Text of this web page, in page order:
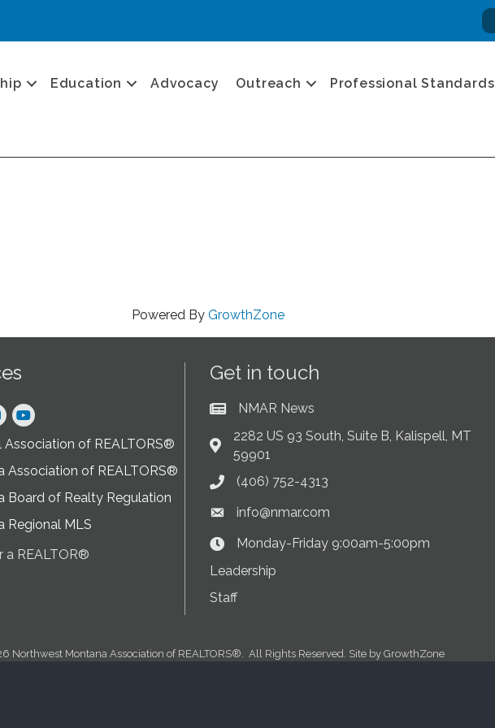
Education Advocacy Outreach Professional Standards
Powered By GrowthZone
Association of REALTORS®
Association of REALTORS®
Board of Realty Regulation
Regional MLS
icon
a REALTOR®
Get in touch
Current News at NMAR
NMAR News
Address & Map
2282 US 93 South, Suite B, Kalispell, MT
59901
Phone icon
(406) 752-4313
Envelope icon
info@nmar.com
Clock Icon
Monday-Friday 9:00am-5:00pm
Leadership
Staff
Northwest Montana Association of REALTORS®. All Rights Reserved. Site by GrowthZone